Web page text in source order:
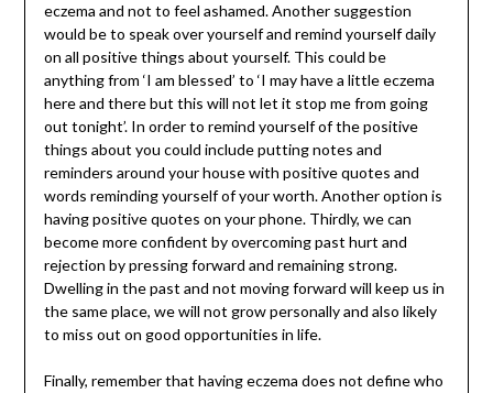
eczema and not to feel ashamed. Another suggestion
would be to speak over yourself and remind yourself daily
on all positive things about yourself. This could be
anything from ‘I am blessed’ to ‘I may have a little eczema
here and there but this will not let it stop me from going
out tonight’. In order to remind yourself of the positive
things about you could include putting notes and
reminders around your house with positive quotes and
words reminding yourself of your worth. Another option is
having positive quotes on your phone. Thirdly, we can
become more confident by overcoming past hurt and
rejection by pressing forward and remaining strong.
Dwelling in the past and not moving forward will keep us in
the same place, we will not grow personally and also likely
to miss out on good opportunities in life.
Finally, remember that having eczema does not define who